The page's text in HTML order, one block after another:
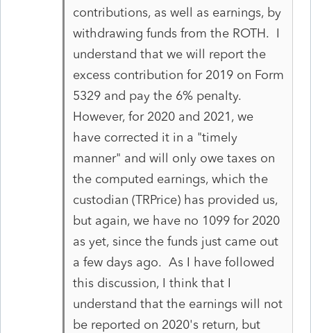
contributions, as well as earnings, by
withdrawing funds from the ROTH. I
understand that we will report the
excess contribution for 2019 on Form
5329 and pay the 6% penalty.
However, for 2020 and 2021, we
have corrected it in a "timely
manner" and will only owe taxes on
the computed earnings, which the
custodian (TRPrice) has provided us,
but again, we have no 1099 for 2020
as yet, since the funds just came out
a few days ago. As I have followed
this discussion, I think that I
understand that the earnings will not
be reported on 2020's return, but